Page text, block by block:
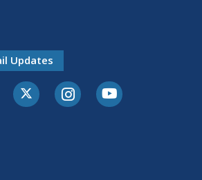
Updates
Twitter-XInstagramYoutube